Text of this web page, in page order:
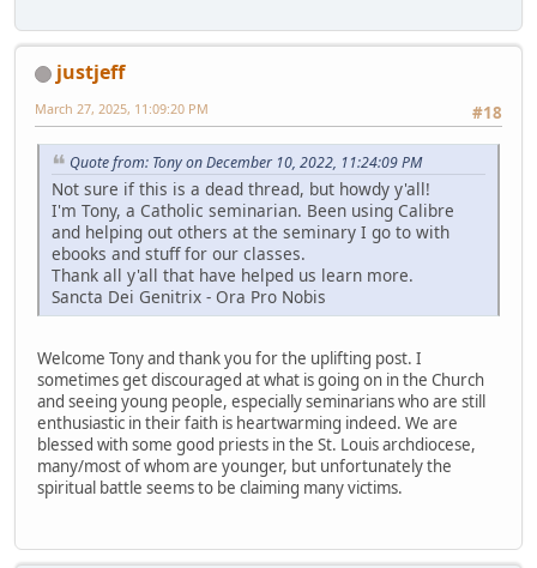
justjeff
#18
March 27, 2025, 11:09:20 PM
Quote from: Tony on December 10, 2022, 11:24:09 PM
Not sure if this is a dead thread, but howdy y'all!
I'm Tony, a Catholic seminarian. Been using Calibre
and helping out others at the seminary I go to with
ebooks and stuff for our classes.
Thank all y'all that have helped us learn more.
Sancta Dei Genitrix - Ora Pro Nobis
Welcome Tony and thank you for the uplifting post. I
sometimes get discouraged at what is going on in the Church
and seeing young people, especially seminarians who are still
enthusiastic in their faith is heartwarming indeed. We are
blessed with some good priests in the St. Louis archdiocese,
many/most of whom are younger, but unfortunately the
spiritual battle seems to be claiming many victims.